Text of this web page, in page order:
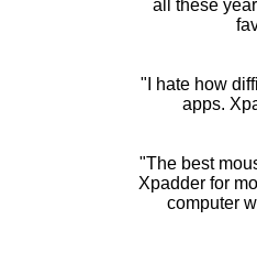
all these
"I hate how
apps.
"The best
Xpadder for
computer